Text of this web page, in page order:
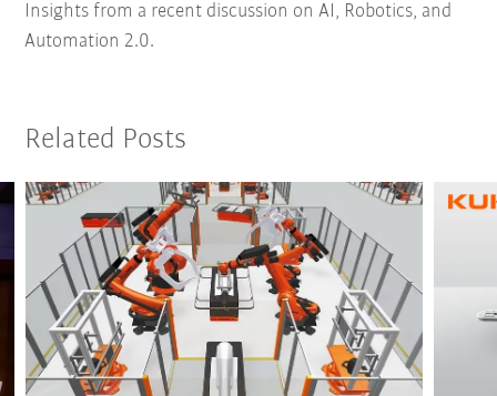
Insights from a recent discussion on AI, Robotics, and
Automation 2.0.
Related Posts